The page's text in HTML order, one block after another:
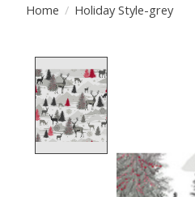
Home / Holiday Style-grey